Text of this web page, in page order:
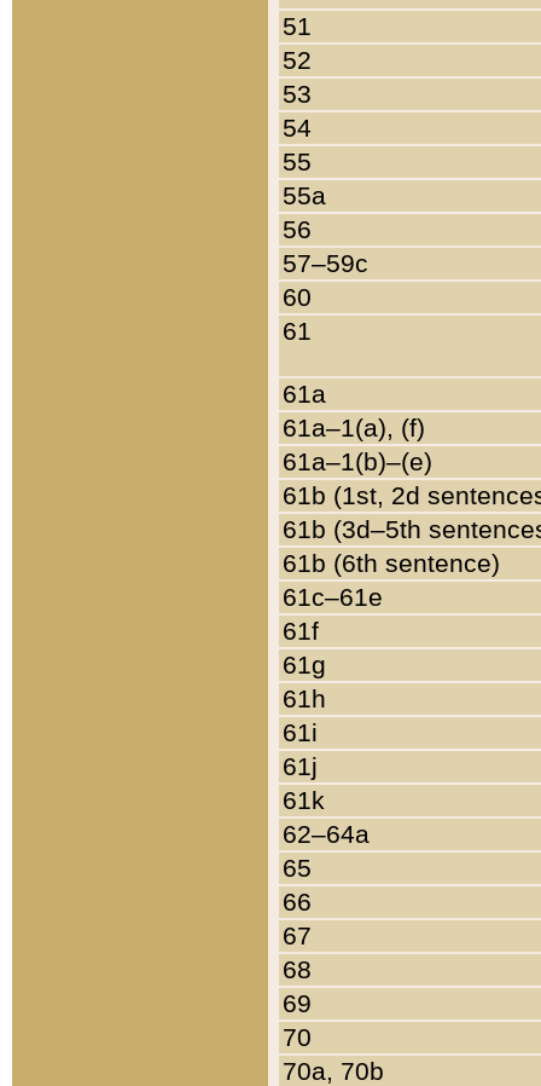
51
52
53
54
55
55a
56
57–59c
60
61
61a
61a–1(a), (f)
61a–1(b)–(e)
61b (1st, 2d
61b (3d–5th
61b (6th sentence)
61c–61e
61f
61g
61h
61i
61j
61k
62–64a
65
66
67
68
69
70
70a, 70b